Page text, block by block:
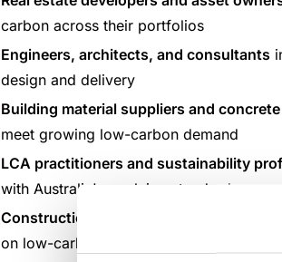
carbon across their portfolios
Engineers, architects, and consultants
design and delivery
Building material suppliers and
meet growing low-carbon demand
LCA practitioners and sustainability
with Australia's evolving standards
Construction contractors and
on low-carbon requirements